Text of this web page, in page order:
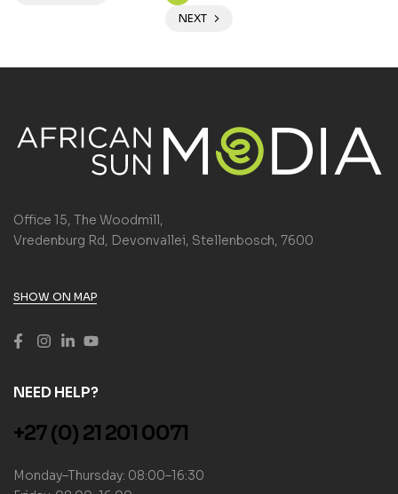
NEXT
Office 15, The Woodmill,
Vredenburg Rd, Devonvallei, Stellenbosch, 7600
SHOW ON MAP
NEED HELP?
+27 (0) 21 201 0071
Monday–Thursday: 08:00–16:30